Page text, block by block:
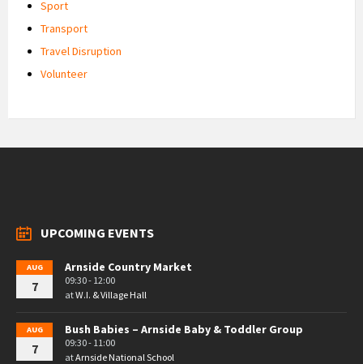
Sport
Transport
Travel Disruption
Volunteer
UPCOMING EVENTS
AUG
7
Arnside Country Market
09:30 - 12:00
atW.I. & Village Hall
AUG
7
Bush Babies – Arnside Baby & Toddler Group
09:30 - 11:00
atArnside National School